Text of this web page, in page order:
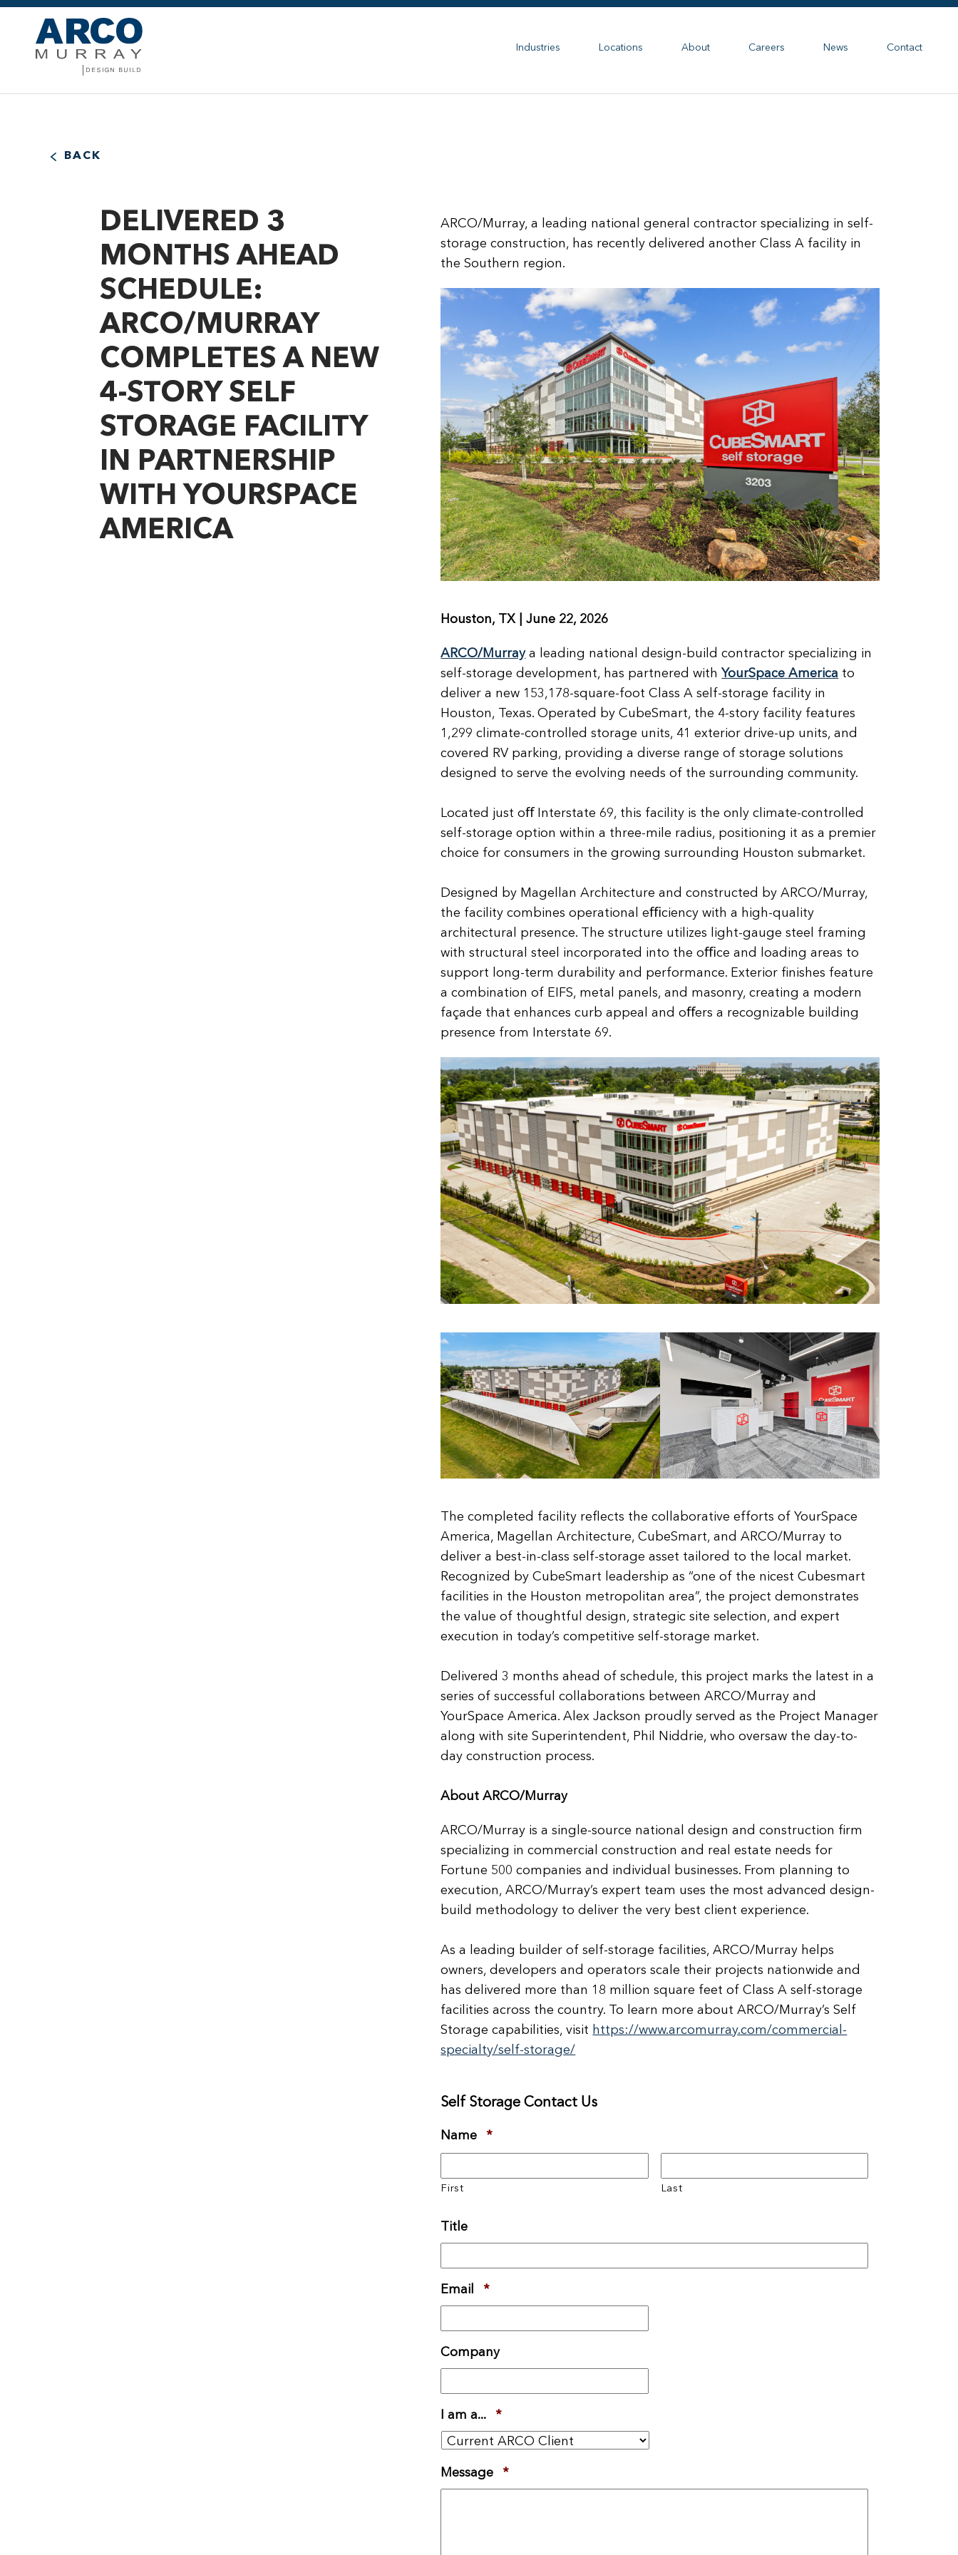
Industries Locations About Careers News Contact
BACK
DELIVERED 3
MONTHS AHEAD
SCHEDULE:
ARCO/MURRAY
COMPLETES A NEW
4-STORY SELF
STORAGE FACILITY
IN PARTNERSHIP
WITH YOURSPACE
AMERICA
ARCO/Murray, a leading national general contractor specializing in self-
storage construction, has recently delivered another Class A facility in
the Southern region.
Houston, TX | June 22, 2026
ARCO/Murraya leading national design-build contractor specializing in
self-storage development, has partnered with YourSpace America to
deliver a new 153,178-square-foot Class A self-storage facility in
Houston, Texas. Operated by CubeSmart, the 4-story facility features
1,299 climate-controlled storage units, 41 exterior drive-up units, and
covered RV parking, providing a diverse range of storage solutions
designed to serve the evolving needs of the surrounding community.
Located just oﬀ Interstate 69, this facility is the only climate-controlled
self-storage option within a three-mile radius, positioning it as a premier
choice for consumers in the growing surrounding Houston submarket.
Designed by Magellan Architecture and constructed by ARCO/Murray,
the facility combines operational eﬃciency with a high-quality
architectural presence. The structure utilizes light-gauge steel framing
with structural steel incorporated into the oﬃce and loading areas to
support long-term durability and performance. Exterior ﬁnishes feature
a combination of EIFS, metal panels, and masonry, creating a modern
façade that enhances curb appeal and oﬀers a recognizable building
presence from Interstate 69.
The completed facility reflects the collaborative efforts of YourSpace
America, Magellan Architecture, CubeSmart, and ARCO/Murray to
deliver a best-in-class self-storage asset tailored to the local market.
Recognized by CubeSmart leadership as “one of the nicest Cubesmart
facilities in the Houston metropolitan area”, the project demonstrates
the value of thoughtful design, strategic site selection, and expert
execution in today’s competitive self-storage market.
Delivered 3 months ahead of schedule, this project marks the latest in a
series of successful collaborations between ARCO/Murray and
YourSpace America. Alex Jackson proudly served as the Project Manager
along with site Superintendent, Phil Niddrie, who oversaw the day-to-
day construction process.
About ARCO/Murray
ARCO/Murray is a single-source national design and construction firm
specializing in commercial construction and real estate needs for
Fortune 500 companies and individual businesses. From planning to
execution, ARCO/Murray’s expert team uses the most advanced design-
build methodology to deliver the very best client experience.
As a leading builder of self-storage facilities, ARCO/Murray helps
owners, developers and operators scale their projects nationwide and
has delivered more than 18 million square feet of Class A self-storage
facilities across the country. To learn more about ARCO/Murray’s Self
Storage capabilities, visit https://www.arcomurray.com/commercial-
specialty/self-storage/
Self Storage Contact Us
Name *Required
First Last
Title
Email *Required
Company
I am a... *Required
Message *Required